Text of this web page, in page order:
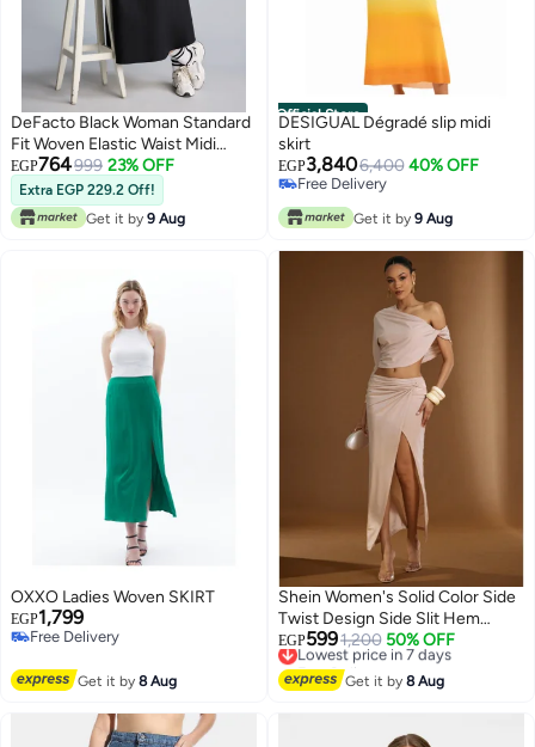
DeFacto Black Woman Standard
Fit Woven Elastic Waist Midi
Black Skirt Casual
EGP764999 23% OFF
Extra EGP 229.2 Off!
Get it by 9 Aug
Official Store
DESIGUAL Dégradé slip midi
skirt
EGP3,8406,400 40% OFF
Free Delivery
Get it by 9 Aug
OXXO Ladies Woven SKIRT
EGP1,799
Free Delivery
Get it by8 Aug
Shein Women's Solid Color Side
Twist Design Side Slit Hem
Fashion Skirt
EGP5991,200 50% OFF
Lowest price in 7 days
Free Delivery
Lowest price in 7 days
Get it by8 Aug